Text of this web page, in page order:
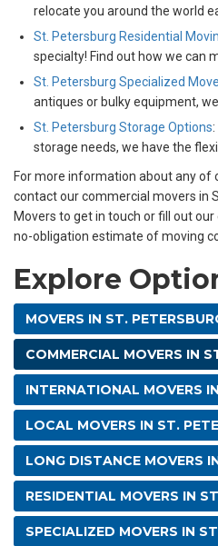
relocate you around the world
St. Petersburg Residential
specialty! Find out how we can
St. Petersburg Specialized
antiques or bulky equipment,
St. Petersburg Storage Options
storage needs, we have the
For more information about any of
contact our commercial movers in
Movers to get in touch or fill out
no-obligation estimate of moving
Explore
MOVERS IN ST.
COMMERCIAL MOVERS IN
INTERNATIONAL MOVERS
LOCAL MOVERS IN ST.
LONG DISTANCE MOVERS
RESIDENTIAL MOVERS IN
SPECIALIZED MOVERS IN